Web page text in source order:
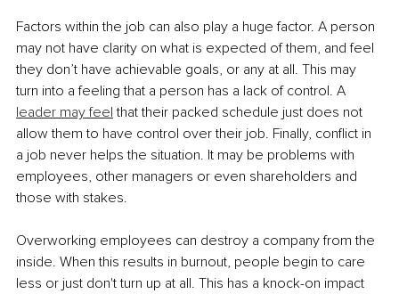
Factors within the job can also play a huge factor. A person
may not have clarity on what is expected of them, and feel
they don’t have achievable goals, or any at all. This may
turn into a feeling that a person has a lack of control. A
leader may feel that their packed schedule just does not
allow them to have control over their job. Finally, conflict in
a job never helps the situation. It may be problems with
employees, other managers or even shareholders and
those with stakes.
Overworking employees can destroy a company from the
inside. When this results in burnout, people begin to care
less or just don't turn up at all. This has a knock-on impact